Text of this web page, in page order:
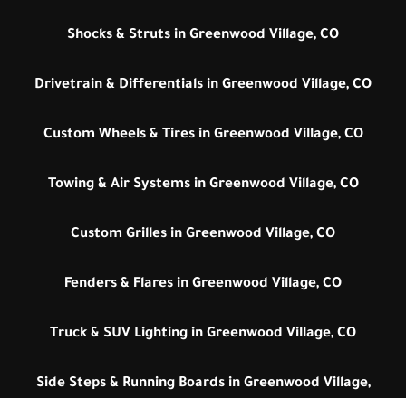
Shocks & Struts in Greenwood Village, CO
Drivetrain & Differentials in Greenwood Village, CO
Custom Wheels & Tires in Greenwood Village, CO
Towing & Air Systems in Greenwood Village, CO
Custom Grilles in Greenwood Village, CO
Fenders & Flares in Greenwood Village, CO
Truck & SUV Lighting in Greenwood Village, CO
Side Steps & Running Boards in Greenwood Village,